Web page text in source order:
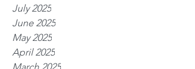
July 2025
June 2025
May 2025
April 2025